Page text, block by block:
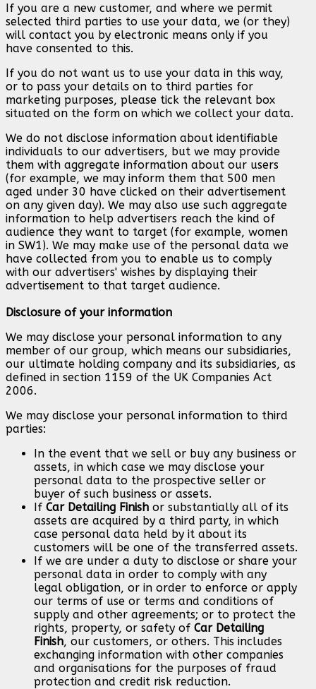
If you are a new customer, and where we permit
selected third parties to use your data, we (or they)
will contact you by electronic means only if you
have consented to this.
If you do not want us to use your data in this way,
or to pass your details on to third parties for
marketing purposes, please tick the relevant box
situated on the form on which we collect your data.
We do not disclose information about identifiable
individuals to our advertisers, but we may provide
them with aggregate information about our users
(for example, we may inform them that 500 men
aged under 30 have clicked on their advertisement
on any given day). We may also use such aggregate
information to help advertisers reach the kind of
audience they want to target (for example, women
in SW1). We may make use of the personal data we
have collected from you to enable us to comply
with our advertisers' wishes by displaying their
advertisement to that target audience.
Disclosure of your information
We may disclose your personal information to any
member of our group, which means our subsidiaries,
our ultimate holding company and its subsidiaries, as
defined in section 1159 of the UK Companies Act
2006.
We may disclose your personal information to third
parties:
In the event that we sell or buy any business or
assets, in which case we may disclose your
personal data to the prospective seller or
buyer of such business or assets.
If Car Detailing Finish or substantially all of its
assets are acquired by a third party, in which
case personal data held by it about its
customers will be one of the transferred assets.
If we are under a duty to disclose or share your
personal data in order to comply with any
legal obligation, or in order to enforce or apply
our terms of use or terms and conditions of
supply and other agreements; or to protect the
rights, property, or safety of Car Detailing
Finish, our customers, or others. This includes
exchanging information with other companies
and organisations for the purposes of fraud
protection and credit risk reduction.